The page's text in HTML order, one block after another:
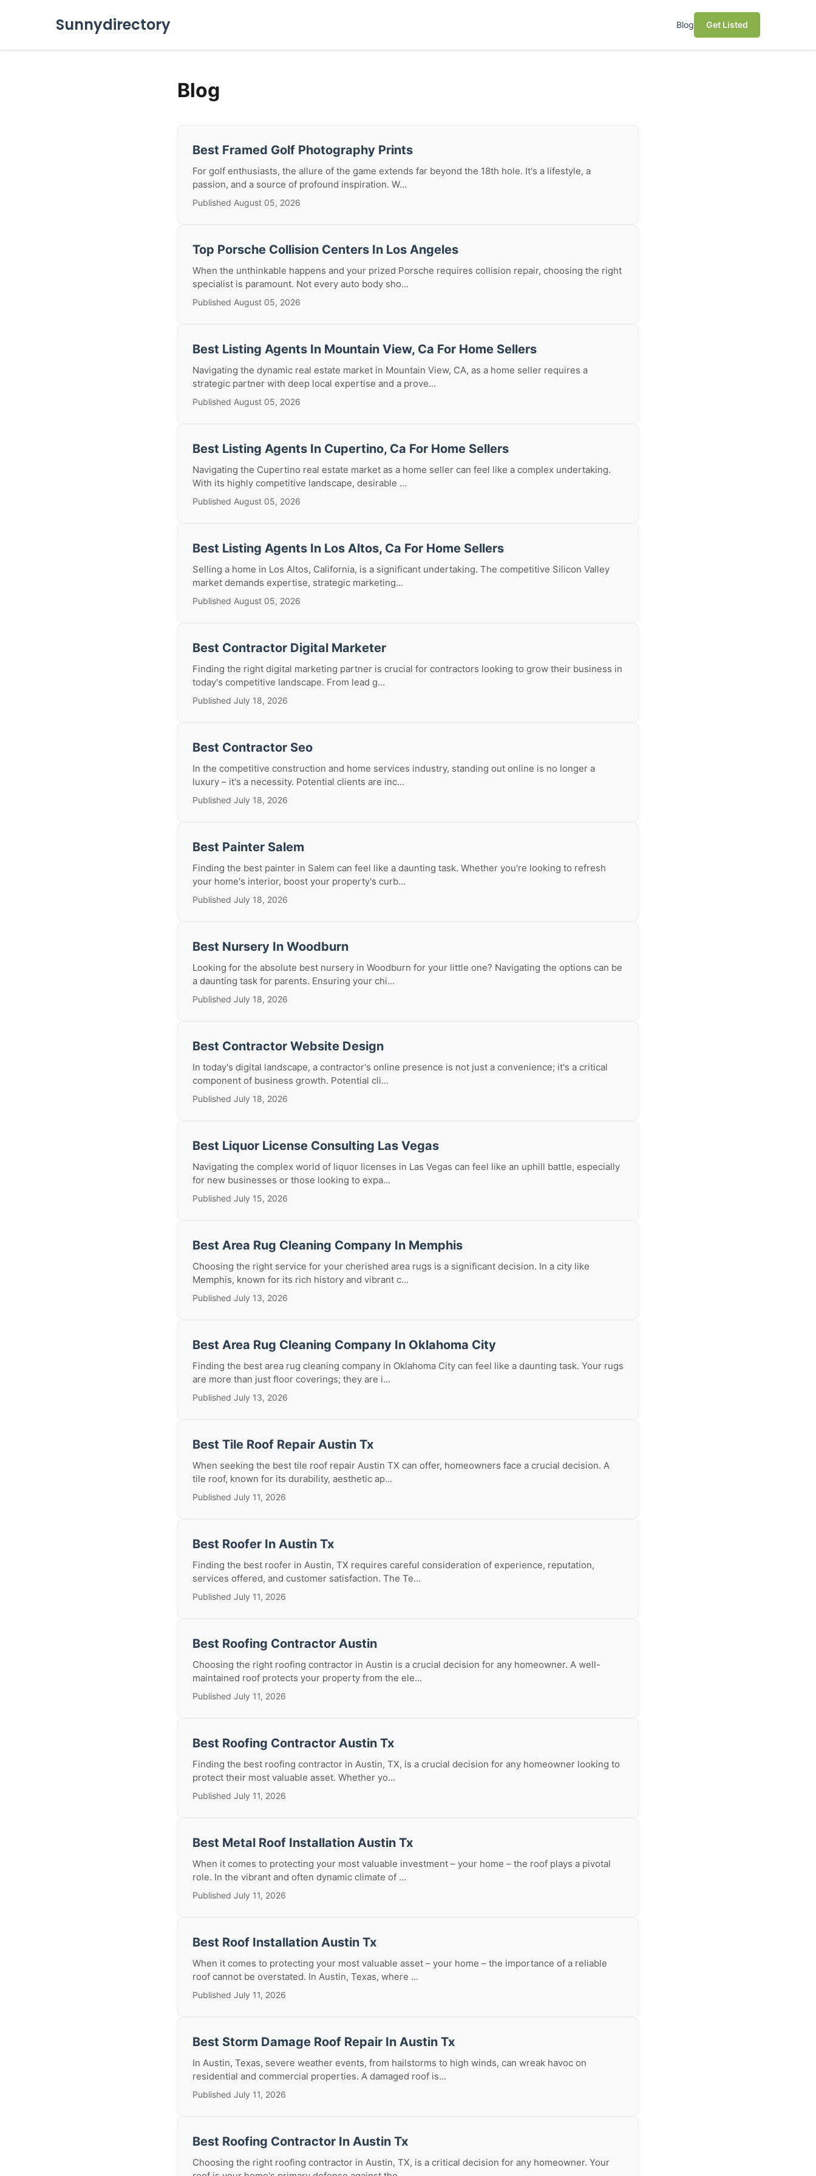
Sunnydirectory Blog Get Listed
Blog
Best Framed Golf Photography Prints
For golf enthusiasts, the allure of the game extends far beyond the 18th hole. It's a lifestyle, a
passion, and a source of profound inspiration. W...
Published August 05, 2026
Top Porsche Collision Centers In Los Angeles
When the unthinkable happens and your prized Porsche requires collision repair, choosing the right
specialist is paramount. Not every auto body sho...
Published August 05, 2026
Best Listing Agents In Mountain View, Ca For Home Sellers
Navigating the dynamic real estate market in Mountain View, CA, as a home seller requires a
strategic partner with deep local expertise and a prove...
Published August 05, 2026
Best Listing Agents In Cupertino, Ca For Home Sellers
Navigating the Cupertino real estate market as a home seller can feel like a complex undertaking.
With its highly competitive landscape, desirable ...
Published August 05, 2026
Best Listing Agents In Los Altos, Ca For Home Sellers
Selling a home in Los Altos, California, is a significant undertaking. The competitive Silicon Valley
market demands expertise, strategic marketing...
Published August 05, 2026
Best Contractor Digital Marketer
Finding the right digital marketing partner is crucial for contractors looking to grow their business in
today's competitive landscape. From lead g...
Published July 18, 2026
Best Contractor Seo
In the competitive construction and home services industry, standing out online is no longer a
luxury – it's a necessity. Potential clients are inc...
Published July 18, 2026
Best Painter Salem
Finding the best painter in Salem can feel like a daunting task. Whether you're looking to refresh
your home's interior, boost your property's curb...
Published July 18, 2026
Best Nursery In Woodburn
Looking for the absolute best nursery in Woodburn for your little one? Navigating the options can be
a daunting task for parents. Ensuring your chi...
Published July 18, 2026
Best Contractor Website Design
In today's digital landscape, a contractor's online presence is not just a convenience; it's a critical
component of business growth. Potential cli...
Published July 18, 2026
Best Liquor License Consulting Las Vegas
Navigating the complex world of liquor licenses in Las Vegas can feel like an uphill battle, especially
for new businesses or those looking to expa...
Published July 15, 2026
Best Area Rug Cleaning Company In Memphis
Choosing the right service for your cherished area rugs is a significant decision. In a city like
Memphis, known for its rich history and vibrant c...
Published July 13, 2026
Best Area Rug Cleaning Company In Oklahoma City
Finding the best area rug cleaning company in Oklahoma City can feel like a daunting task. Your rugs
are more than just floor coverings; they are i...
Published July 13, 2026
Best Tile Roof Repair Austin Tx
When seeking the best tile roof repair Austin TX can offer, homeowners face a crucial decision. A
tile roof, known for its durability, aesthetic ap...
Published July 11, 2026
Best Roofer In Austin Tx
Finding the best roofer in Austin, TX requires careful consideration of experience, reputation,
services offered, and customer satisfaction. The Te...
Published July 11, 2026
Best Roofing Contractor Austin
Choosing the right roofing contractor in Austin is a crucial decision for any homeowner. A well-
maintained roof protects your property from the ele...
Published July 11, 2026
Best Roofing Contractor Austin Tx
Finding the best roofing contractor in Austin, TX, is a crucial decision for any homeowner looking to
protect their most valuable asset. Whether yo...
Published July 11, 2026
Best Metal Roof Installation Austin Tx
When it comes to protecting your most valuable investment – your home – the roof plays a pivotal
role. In the vibrant and often dynamic climate of ...
Published July 11, 2026
Best Roof Installation Austin Tx
When it comes to protecting your most valuable asset – your home – the importance of a reliable
roof cannot be overstated. In Austin, Texas, where ...
Published July 11, 2026
Best Storm Damage Roof Repair In Austin Tx
In Austin, Texas, severe weather events, from hailstorms to high winds, can wreak havoc on
residential and commercial properties. A damaged roof is...
Published July 11, 2026
Best Roofing Contractor In Austin Tx
Choosing the right roofing contractor in Austin, TX, is a critical decision for any homeowner. Your